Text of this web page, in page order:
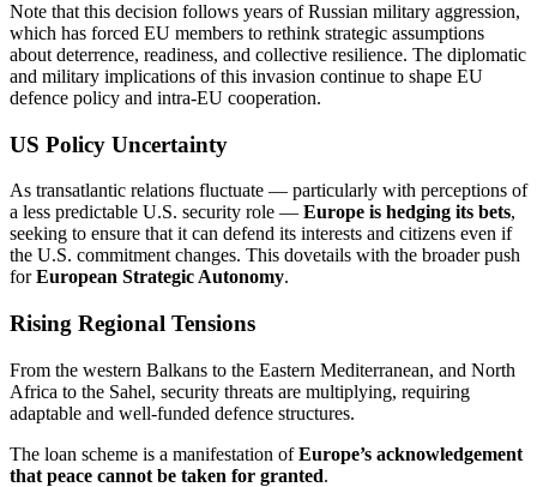
Note that this decision follows years of Russian military aggression,
which has forced EU members to rethink strategic assumptions
about deterrence, readiness, and collective resilience. The diplomatic
and military implications of this invasion continue to shape EU
defence policy and intra-EU cooperation.
US Policy Uncertainty
As transatlantic relations fluctuate — particularly with perceptions of
a less predictable U.S. security role — Europe is hedging its bets,
seeking to ensure that it can defend its interests and citizens even if
the U.S. commitment changes. This dovetails with the broader push
forEuropean Strategic Autonomy.
Rising Regional Tensions
From the western Balkans to the Eastern Mediterranean, and North
Africa to the Sahel, security threats are multiplying, requiring
adaptable and well-funded defence structures.
The loan scheme is a manifestation ofEurope’s acknowledgement
that peace cannot be taken for granted.